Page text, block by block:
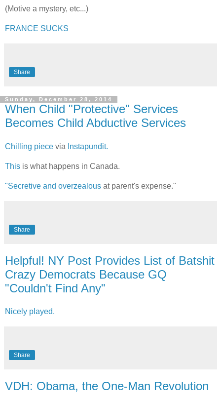
(Motive a mystery, etc...)
FRANCE SUCKS
Share
Sunday, December 28, 2014
When Child "Protective" Services
Becomes Child Abductive Services
Chilling piece via Instapundit.
This is what happens in Canada.
"Secretive and overzealous at parent's expense."
Share
Helpful! NY Post Provides List of Batshit
Crazy Democrats Because GQ
"Couldn't Find Any"
Nicely played.
Share
VDH: Obama, the One-Man Revolution